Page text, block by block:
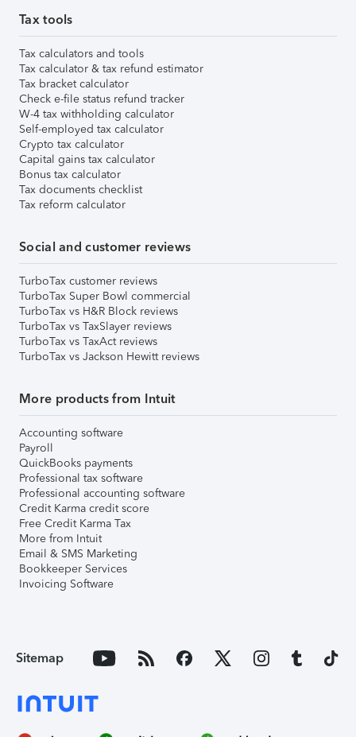
Tax tools
Tax calculators and tools
Tax calculator & tax refund estimator
Tax bracket calculator
Check e-file status refund tracker
W-4 tax withholding calculator
Self-employed tax calculator
Crypto tax calculator
Capital gains tax calculator
Bonus tax calculator
Tax documents checklist
Tax reform calculator
Social and customer reviews
TurboTax customer reviews
TurboTax Super Bowl commercial
TurboTax vs H&R Block reviews
TurboTax vs TaxSlayer reviews
TurboTax vs TaxAct reviews
TurboTax vs Jackson Hewitt reviews
More products from Intuit
Accounting software
Payroll
QuickBooks payments
Professional tax software
Professional accounting software
Credit Karma credit score
Free Credit Karma Tax
More from Intuit
Email & SMS Marketing
Bookkeeper Services
Invoicing Software
Sitemap